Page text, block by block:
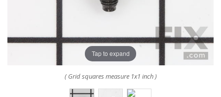
Tap to expand
( Grid squares measure 1x1 inch )